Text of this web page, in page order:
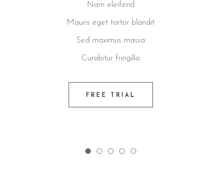
Nam eleifend
Mauris eget tortor blandit
Sed maximus massa
Curabitur fringilla
FREE TRIAL